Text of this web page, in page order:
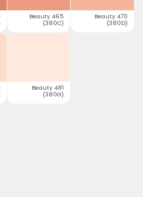
Beauty 465
(380C)
Beauty 470
(380D)
Beauty 481
(380G)